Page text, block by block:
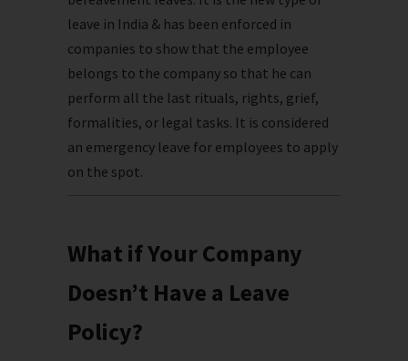
leave in India & has been enforced in
companies to show that the employee
belongs to the company so that he can
perform all the last rituals, rights, grief,
formalities, or legal tasks. It is considered
an emergency leave for employees to apply
on the spot.
What if Your Company
Doesn’t Have a Leave
Policy?